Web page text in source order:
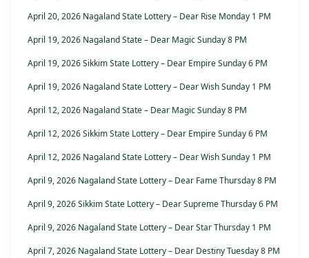
April 20, 2026 Nagaland State Lottery – Dear Rise Monday 1 PM
April 19, 2026 Nagaland State – Dear Magic Sunday 8 PM
April 19, 2026 Sikkim State Lottery – Dear Empire Sunday 6 PM
April 19, 2026 Nagaland State Lottery – Dear Wish Sunday 1 PM
April 12, 2026 Nagaland State – Dear Magic Sunday 8 PM
April 12, 2026 Sikkim State Lottery – Dear Empire Sunday 6 PM
April 12, 2026 Nagaland State Lottery – Dear Wish Sunday 1 PM
April 9, 2026 Nagaland State Lottery – Dear Fame Thursday 8 PM
April 9, 2026 Sikkim State Lottery – Dear Supreme Thursday 6 PM
April 9, 2026 Nagaland State Lottery – Dear Star Thursday 1 PM
April 7, 2026 Nagaland State Lottery – Dear Destiny Tuesday 8 PM